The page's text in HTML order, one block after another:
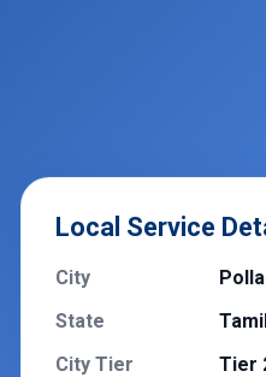
Local Service
City
State
City Tier
Tier